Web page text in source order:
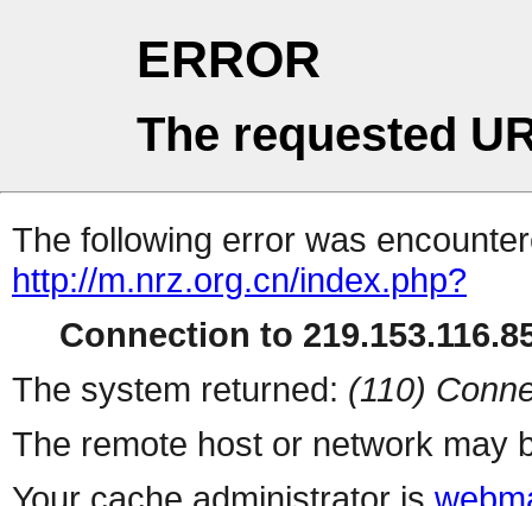
ERROR
The requested
The following error was
http://m.nrz.org.cn/index.php?
Connection to
The system returned: (110)
The remote host or network may